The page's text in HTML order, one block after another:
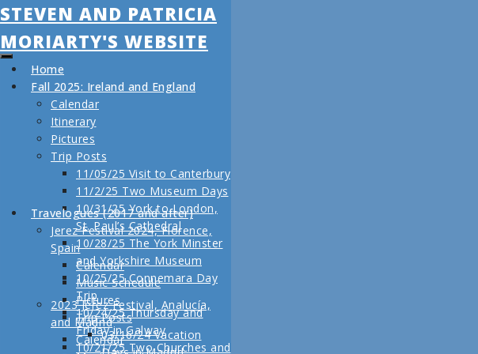
STEVEN AND PATRICIA
MORIARTY'S WEBSITE
Home
Fall 2025: Ireland and England
Calendar
Itinerary
Pictures
Trip Posts
11/05/25 Visit to Canterbury
11/2/25 Two Museum Days
10/31/25 York to London,
St. Paul’s Cathedral
10/28/25 The York Minster
and Yorkshire Museum
10/25/25 Connemara Day
Trip
10/24/25 Thursday and
Friday in Galway
10/21/25 Two Churches and
Travelogues (2017 and after)
Jerez Festival 2024, Florence,
Spain
Calendar
Music Schedule
Pictures
Trip Posts
03/16/24 Vacation
2023 Jerez Festival, Analucía,
and Madrid
Calendar